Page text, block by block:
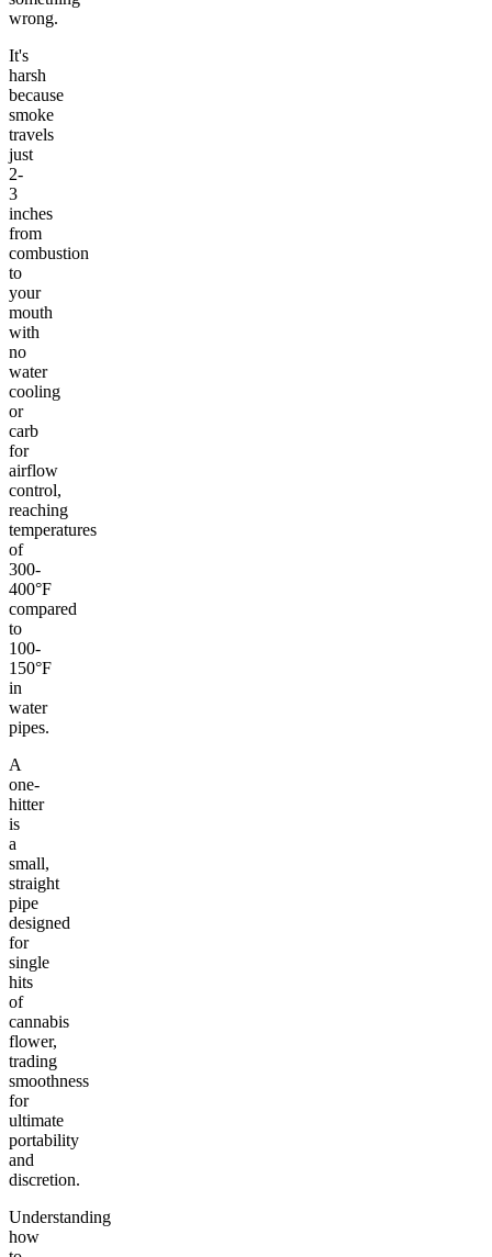
wrong.
It's
harsh
because
smoke
travels
just
2-
3
inches
from
combustion
to
your
mouth
with
no
water
cooling
or
carb
for
airflow
control,
reaching
temperatures
of
300-
400°F
compared
to
100-
150°F
in
water
pipes.
A
one-
hitter
is
a
small,
straight
pipe
designed
for
single
hits
of
cannabis
flower,
trading
smoothness
for
ultimate
portability
and
discretion.
Understanding
how